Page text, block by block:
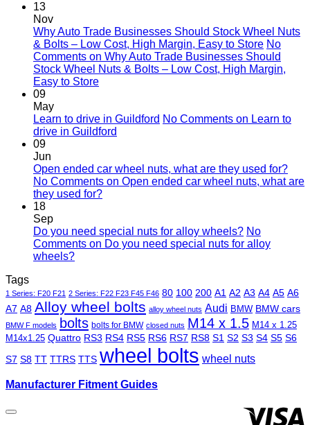
13
Nov
Why Auto Trade Businesses Should Stock Wheel Nuts
& Bolts – Low Cost, High Margin, Easy to Store No
Comments on Why Auto Trade Businesses Should
Stock Wheel Nuts & Bolts – Low Cost, High Margin,
Easy to Store
09
May
Learn to drive in Guildford No Comments on Learn to
drive in Guildford
09
Jun
Open ended car wheel nuts, what are they used for?
No Comments on Open ended car wheel nuts, what are
they used for?
18
Sep
Do you need special nuts for alloy wheels? No
Comments on Do you need special nuts for alloy
wheels?
Tags
1 Series: F20 F21 2 Series: F22 F23 F45 F46 80 100 200 A1 A2 A3 A4 A5 A6
A7 A8 Alloy wheel bolts alloy wheel nuts Audi BMW BMW cars
BMW F models bolts bolts for BMW closed nuts M14 x 1.5 M14 x 1.25
M14x1.25 Quattro RS3 RS4 RS5 RS6 RS7 RS8 S1 S2 S3 S4 S5 S6
S7 S8 TT TTRS TTS wheel bolts wheel nuts
Manufacturer Fitment Guides